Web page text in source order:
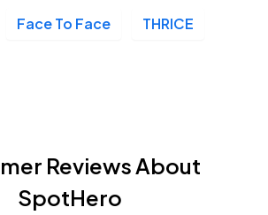
Face To Face THRICE
Reviews About
SpotHero